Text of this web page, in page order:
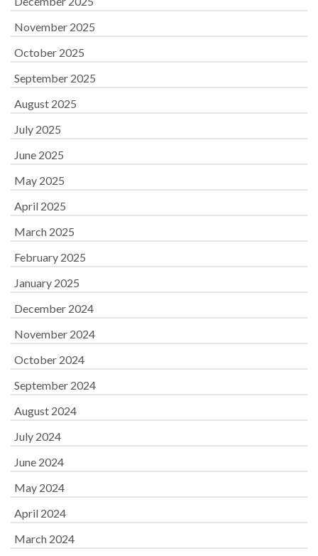
November 2025
October 2025
September 2025
August 2025
July 2025
June 2025
May 2025
April 2025
March 2025
February 2025
January 2025
December 2024
November 2024
October 2024
September 2024
August 2024
July 2024
June 2024
May 2024
April 2024
March 2024